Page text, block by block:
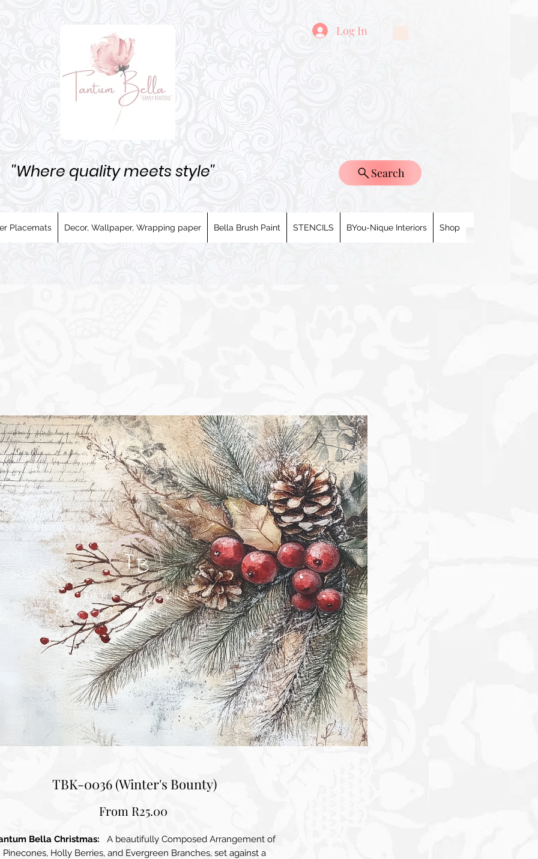
Log In
''Where quality meets style'' Search
Placemats Decor, Wallpaper, Wrapping paper Bella Brush Paint STENCILS BYou-Nique Interiors Shop
TBK-0036 (Winter's Bounty)
From R25.00Sale
Bella Christmas: A beautifully Composed Arrangement of
Pinecones, Holly Berries, and Evergreen Branches, set against a